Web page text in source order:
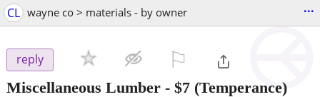
CL wayne co > materials - by owner ...
reply
Miscellaneous Lumber - $7 (Temperance)